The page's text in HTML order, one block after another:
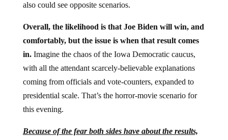
also could see opposite scenarios.
Overall, the likelihood is that Joe Biden will win, and
comfortably, but the issue is when that result comes
in.Imagine the chaos of the Iowa Democratic caucus,
with all the attendant scarcely-believable explanations
coming from officials and vote-counters, expanded to
presidential scale. That’s the horror-movie scenario for
this evening.
Because of the fear both sides have about the results,